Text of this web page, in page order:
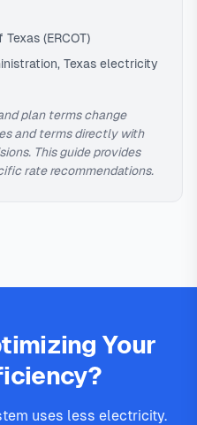
(ERCOT)
Texas electricity
plan terms change
and terms directly with
This guide provides
rate recommendations.
Your
uses less electricity.